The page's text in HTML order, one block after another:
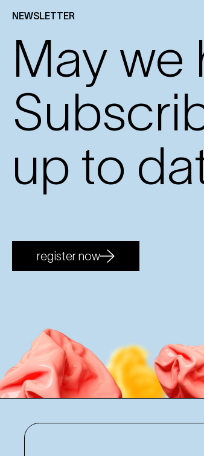
NEWSLETTER
May we
up to
register now